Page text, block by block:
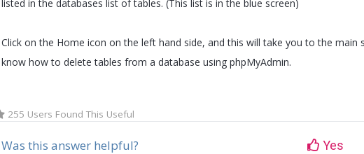
listed in the databases list of tables. (This list is in the blue screen)
Click on the Home icon on the left hand side, and this will take you to the main
know how to delete tables from a database using phpMyAdmin.
255 Users Found This Useful
Was this answer helpful? Yes